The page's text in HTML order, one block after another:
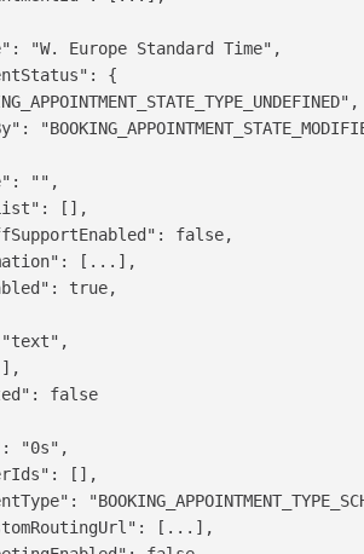
"W. Europe Standard Time",
{
"",
[],
false,
[...],
true,
false
"0s",
[],
[...],